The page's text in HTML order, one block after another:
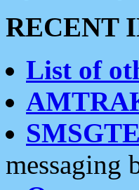
RECENT
List of
messaging